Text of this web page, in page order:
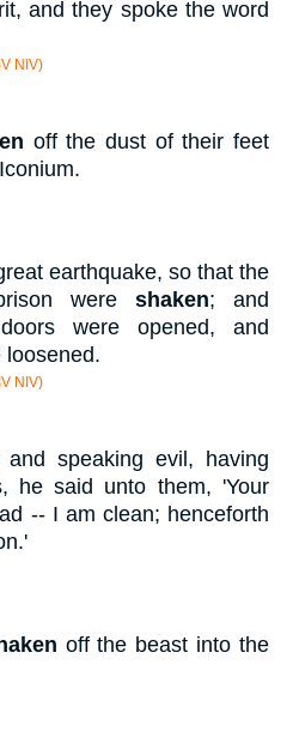
and they spoke the word
NIV)
off the dust of their feet
earthquake, so that the
were shaken; and
were opened, and
loosened.
NIV)
speaking evil, having
he said unto them, 'Your
-- I am clean; henceforth
off the beast into the